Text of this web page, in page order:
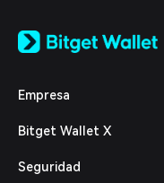
日本語
Español (Latinoamérica)
Italiano
Deutsch
Empresa
Bitget Wallet X
Seguridad